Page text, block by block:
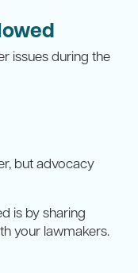
issues during the
but advocacy
is by sharing
your lawmakers.